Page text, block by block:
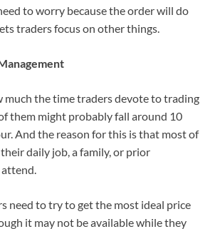
to worry because the order will do
traders focus on other things.
much the time traders devote to trading
them might probably fall around 10
And the reason for this is that most of
daily job, a family, or prior
need to try to get the most ideal price
it may not be available while they